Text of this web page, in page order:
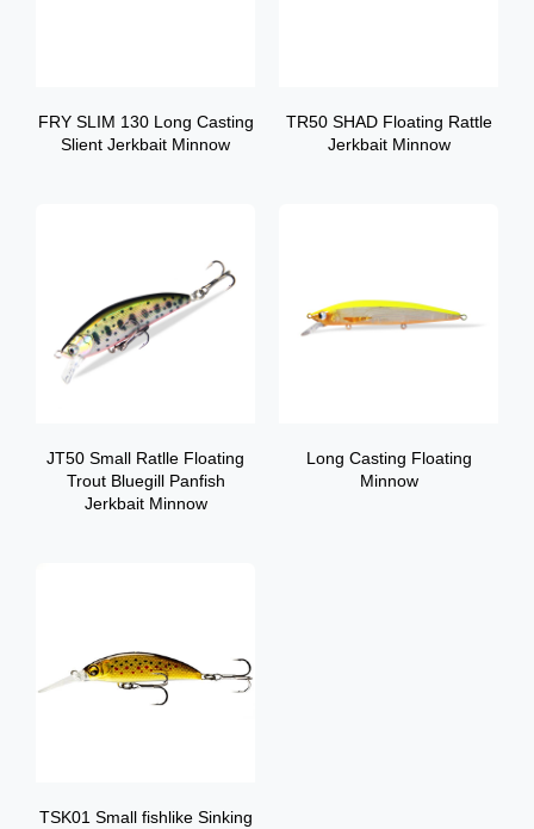
FRY SLIM 130 Long Casting
Slient Jerkbait Minnow
TR50 SHAD Floating Rattle
Jerkbait Minnow
JT50 Small Ratlle Floating
Trout Bluegill Panfish
Jerkbait Minnow
Long Casting Floating
Minnow
TSK01 Small fishlike Sinking